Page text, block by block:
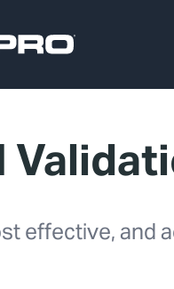
effective, and